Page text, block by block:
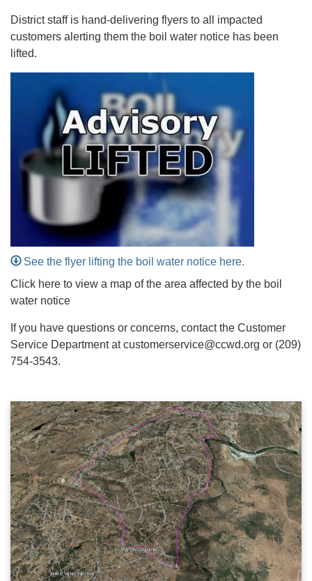
District staff is hand-delivering flyers to all impacted
customers alerting them the boil water notice has been
lifted.
See the flyer lifting the boil water notice here.
Click here to view a map of the area affected by the boil
water notice
If you have questions or concerns, contact the Customer
Service Department at customerservice@ccwd.org or (209)
754-3543.